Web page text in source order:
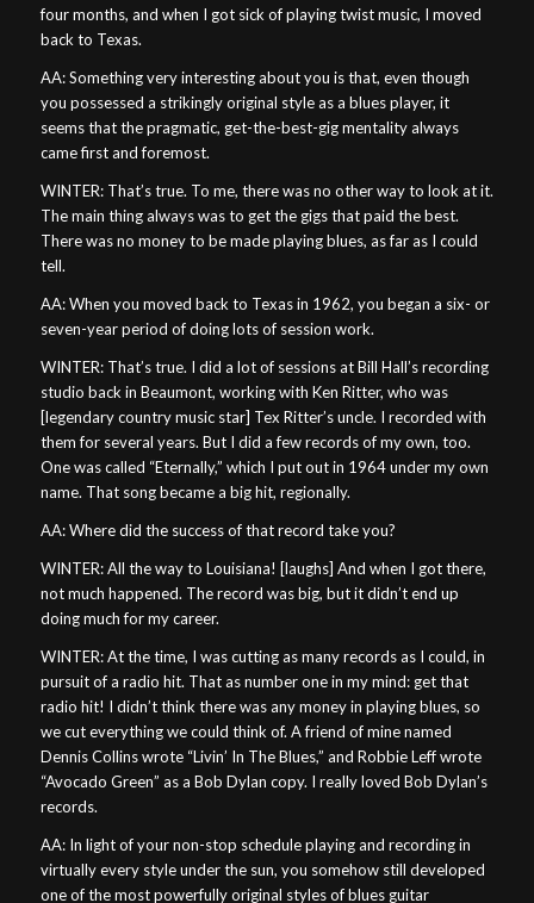
four months, and when I got sick of playing twist music, I moved
back to Texas.
AA: Something very interesting about you is that, even though
you possessed a strikingly original style as a blues player, it
seems that the pragmatic, get-the-best-gig mentality always
came first and foremost.
WINTER: That’s true. To me, there was no other way to look at it.
The main thing always was to get the gigs that paid the best.
There was no money to be made playing blues, as far as I could
tell.
AA: When you moved back to Texas in 1962, you began a six- or
seven-year period of doing lots of session work.
WINTER: That’s true. I did a lot of sessions at Bill Hall’s recording
studio back in Beaumont, working with Ken Ritter, who was
[legendary country music star] Tex Ritter’s uncle. I recorded with
them for several years. But I did a few records of my own, too.
One was called “Eternally,” which I put out in 1964 under my own
name. That song became a big hit, regionally.
AA: Where did the success of that record take you?
WINTER: All the way to Louisiana! [laughs] And when I got there,
not much happened. The record was big, but it didn’t end up
doing much for my career.
WINTER: At the time, I was cutting as many records as I could, in
pursuit of a radio hit. That as number one in my mind: get that
radio hit! I didn’t think there was any money in playing blues, so
we cut everything we could think of. A friend of mine named
Dennis Collins wrote “Livin’ In The Blues,” and Robbie Leff wrote
“Avocado Green” as a Bob Dylan copy. I really loved Bob Dylan’s
records.
AA: In light of your non-stop schedule playing and recording in
virtually every style under the sun, you somehow still developed
one of the most powerfully original styles of blues guitar